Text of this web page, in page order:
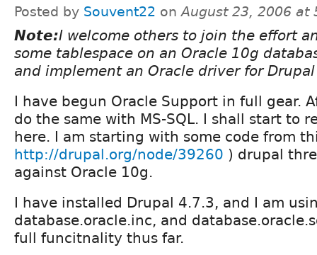
Posted by Souvent22 onAugust 23, 2006 at
Note:I welcome others to join the effort
some tablespace on an Oracle 10g
and implement an Oracle driver for
I have begun Oracle Support in full gear.
do the same with MS-SQL. I shall start to
here. I am starting with some code from
http://drupal.org/node/39260 ) drupal
against Oracle 10g.
I have installed Drupal 4.7.3, and I am
database.oracle.inc, and
full funcitnality thus far.